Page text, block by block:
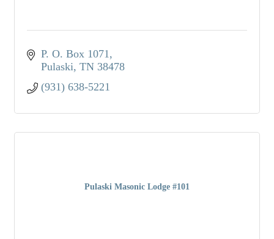
P. O. Box 1071
Pulaski TN 38478
(931) 638-5221
Pulaski Masonic Lodge #101